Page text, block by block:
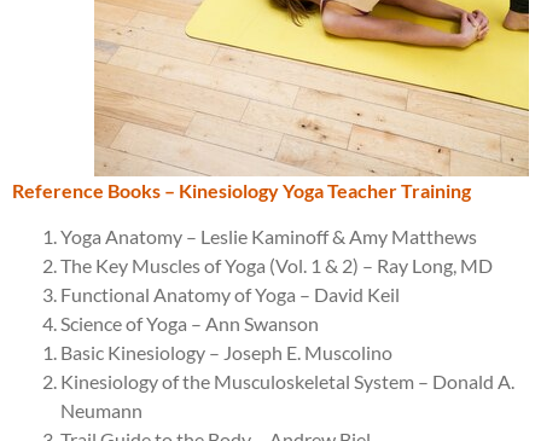
Reference Books – Kinesiology Yoga Teacher Training
Yoga Anatomy – Leslie Kaminoff & Amy Matthews
The Key Muscles of Yoga (Vol. 1 & 2) – Ray Long, MD
Functional Anatomy of Yoga – David Keil
Science of Yoga – Ann Swanson
Basic Kinesiology – Joseph E. Muscolino
Kinesiology of the Musculoskeletal System – Donald A.
Neumann